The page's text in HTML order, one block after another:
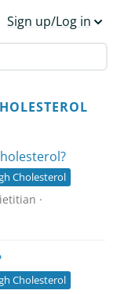
Sign up/Log in
Cholesterol
·
Cholesterol